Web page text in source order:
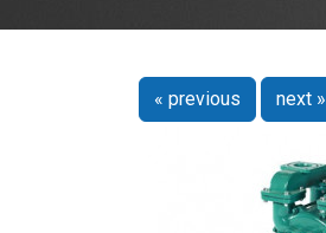
« previous next »